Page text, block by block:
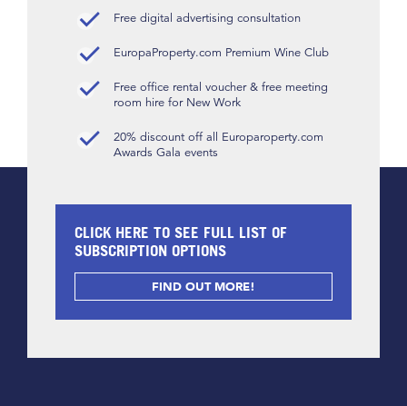
Free digital advertising consultation
EuropaProperty.com Premium Wine Club
Free office rental voucher & free meeting
room hire for New Work
20% discount off all Europaroperty.com
Awards Gala events
CLICK HERE TO SEE FULL LIST OF
SUBSCRIPTION OPTIONS
FIND OUT MORE!